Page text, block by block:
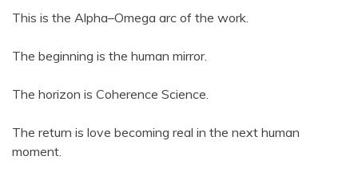
This is the Alpha–Omega arc of the work.
The beginning is the human mirror.
The horizon is Coherence Science.
The return is love becoming real in the next human
moment.